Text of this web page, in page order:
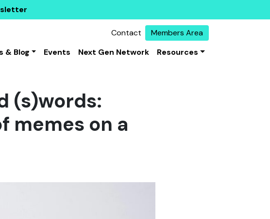
Contact
Members Area
& Blog Events Next Gen Network Resources
(s)words:
memes on a